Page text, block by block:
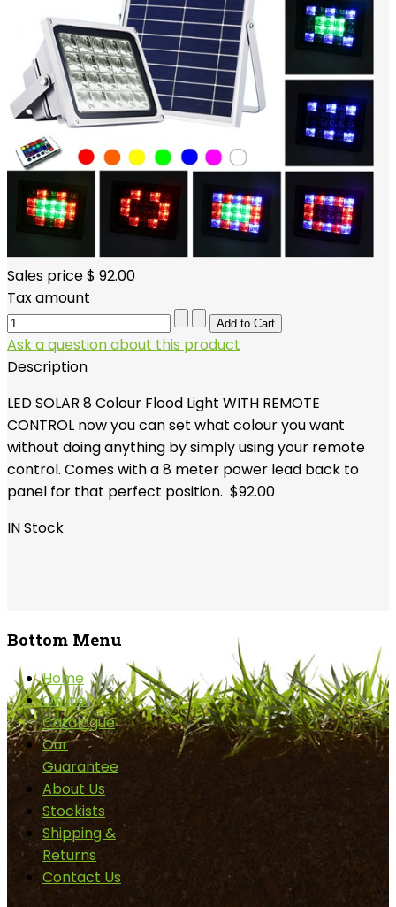
Sales price$ 92.00
Tax amount
Ask a question about this product
Description
LED SOLAR 8 Colour Flood Light WITH REMOTE
CONTROL now you can set what colour you want
without doing anything by simply using your remote
control. Comes with a 8 meter power lead back to
panel for that perfect position. $92.00
IN Stock
Bottom Menu
Home
Online
Catalogue
Our
Guarantee
About Us
Stockists
Shipping &
Returns
Contact Us